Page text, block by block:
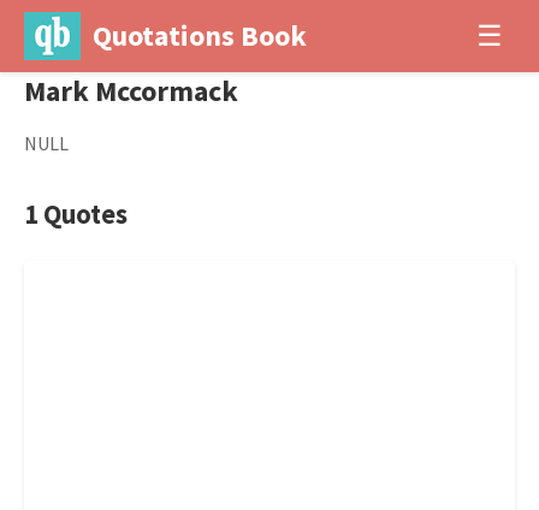
Quotations Book ☰
Mark Mccormack
NULL
1 Quotes